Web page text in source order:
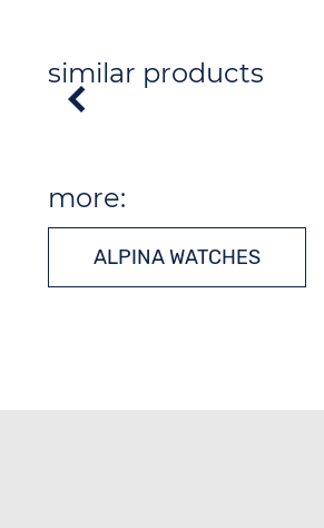
similar products
more:
ALPINA WATCHES